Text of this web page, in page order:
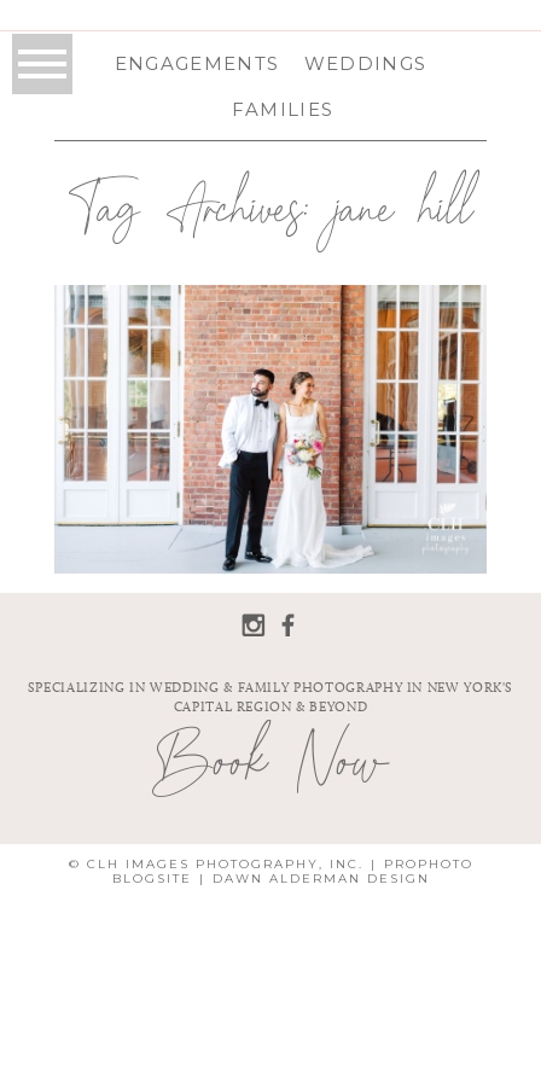
ENGAGEMENTS
WEDDINGS
FAMILIES
Tag Archives:jane hill
OTESAGA WEDDING IN
COOPERSTOWN, NY |
COOPERSTOWN WEDDING
PHOTOGRAPHER | JILLIAN & BERTO
SPECIALIZING IN WEDDING & FAMILY PHOTOGRAPHY IN NEW YORK'S
CAPITAL REGION & BEYOND
Book Now
© CLH IMAGES PHOTOGRAPHY, INC. |
PROPHOTO
BLOGSITE
| DAWN ALDERMAN DESIGN